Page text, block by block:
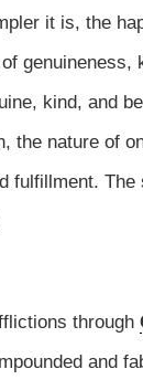
it is, the
genuineness,
kind, and
the nature of
fulfillment. The
through
and